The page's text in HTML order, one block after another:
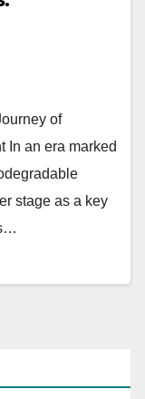
of
In an era marked
stage as a key